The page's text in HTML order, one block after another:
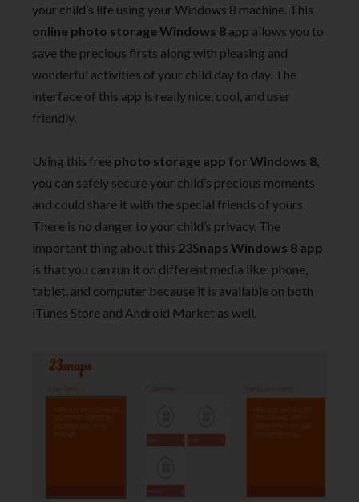
your child’s life using your Windows 8 machine. This
online photo storage Windows 8 app allows you to
save the precious firsts along with pleasing and
wonderful activities of your child day to day. The
interface of this app is really nice, cool, and user
friendly.
Using this free photo storage app for Windows 8,
you can safely secure your child’s precious moments
and could share it with the special friends of yours.
There is no danger to your child’s privacy. The
important thing about this 23Snaps Windows 8 app
is that you can run it on different media like: phone,
tablet, and computer because it is available on both
iTunes Store and Android Market as well.